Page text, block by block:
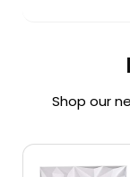
Shop our